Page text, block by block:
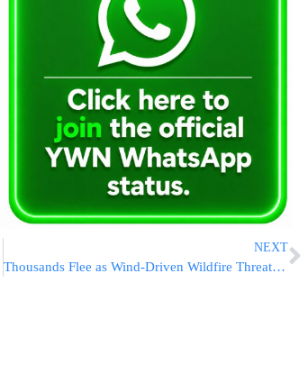
NEXT
Thousands Flee as Wind-Driven Wildfire Threatens Southern California Homes